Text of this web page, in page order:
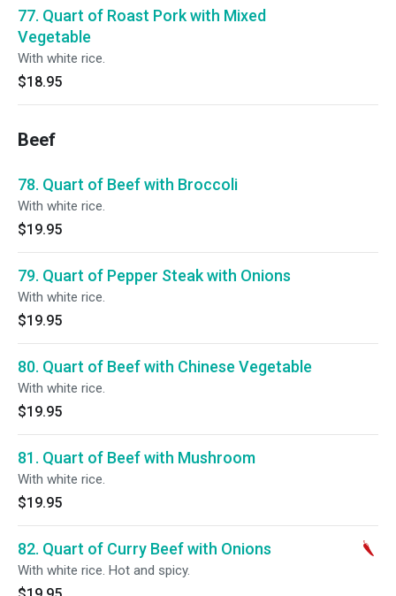
77. Quart of Roast Pork with Mixed
Vegetable
With white rice.
$18.95
Beef
78. Quart of Beef with Broccoli
With white rice.
$19.95
79. Quart of Pepper Steak with Onions
With white rice.
$19.95
80. Quart of Beef with Chinese Vegetable
With white rice.
$19.95
81. Quart of Beef with Mushroom
With white rice.
$19.95
82. Quart of Curry Beef with Onions
With white rice. Hot and spicy.